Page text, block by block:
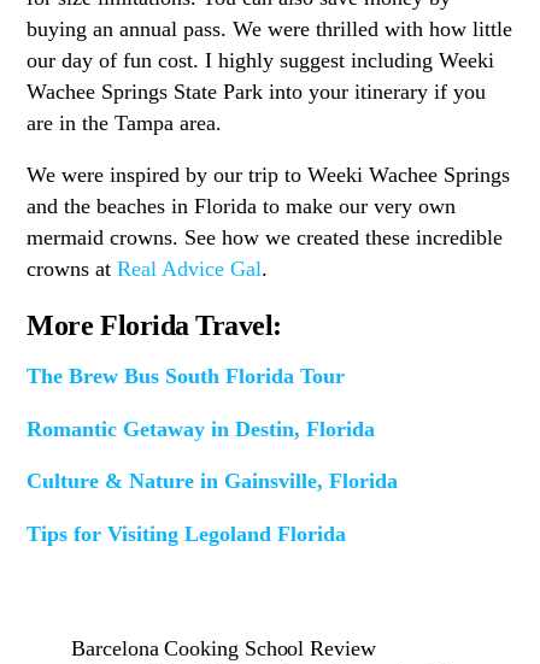
buying an annual pass. We were thrilled with how little
our day of fun cost. I highly suggest including Weeki
Wachee Springs State Park into your itinerary if you
are in the Tampa area.
We were inspired by our trip to Weeki Wachee Springs
and the beaches in Florida to make our very own
mermaid crowns. See how we created these incredible
crowns atReal Advice Gal.
More Florida Travel:
The Brew Bus South Florida Tour
Romantic Getaway in Destin, Florida
Culture & Nature in Gainsville, Florida
Tips for Visiting Legoland Florida
Barcelona Cooking School Review